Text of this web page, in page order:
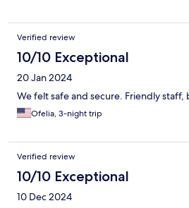
Verified review
10/10 Exceptional
20 Jan 2024
We felt safe and secure. Friendly staff,
Ofelia, 3-night trip
Verified review
10/10 Exceptional
10 Dec 2024